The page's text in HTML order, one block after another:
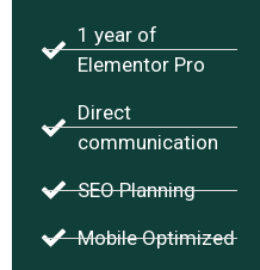
1 year of
Elementor Pro
Direct
communication
SEO Planning
Mobile Optimized